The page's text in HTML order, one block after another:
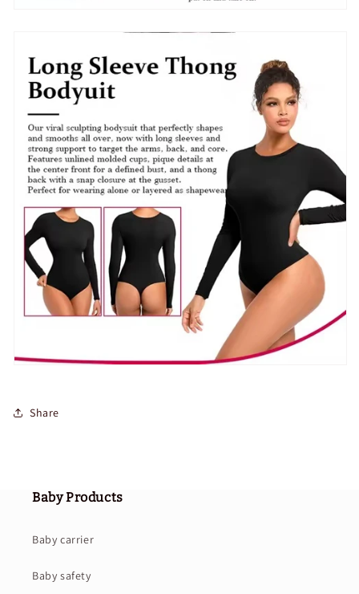
Share
Baby Products
Baby carrier
Baby safety